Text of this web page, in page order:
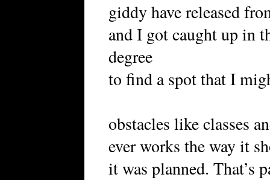
giddy have released
and I got caught up in
degree
to find a spot that I
obstacles like classes
ever works the way it
it was planned. That’s